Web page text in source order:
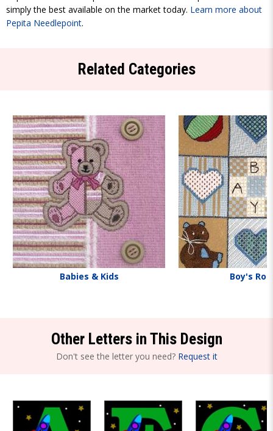
simply the best available on the market today. Learn more about
Pepita Needlepoint.
Related Categories
Babies & Kids Boy's
Other Letters in This Design
Don't see the letter you need? Request it